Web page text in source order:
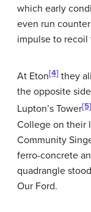
which early
even run
impulse to recoil
At Eton[4] they
the opposite
Lupton’s Tower[5]
College on their
Community
ferro-concrete
quadrangle
Our Ford.